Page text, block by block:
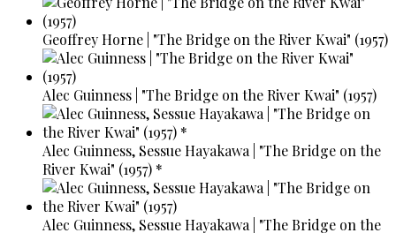
Geoffrey Horne | "The Bridge on the River Kwai" (1957)
Alec Guinness | "The Bridge on the River Kwai" (1957)
Alec Guinness, Sessue Hayakawa | "The Bridge on the
River Kwai" (1957) *
Alec Guinness, Sessue Hayakawa | "The Bridge on the